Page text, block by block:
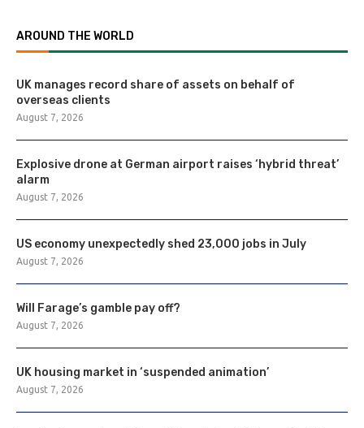
AROUND THE WORLD
UK manages record share of assets on behalf of
overseas clients
August 7, 2026
Explosive drone at German airport raises ‘hybrid threat’
alarm
August 7, 2026
US economy unexpectedly shed 23,000 jobs in July
August 7, 2026
Will Farage’s gamble pay off?
August 7, 2026
UK housing market in ‘suspended animation’
August 7, 2026